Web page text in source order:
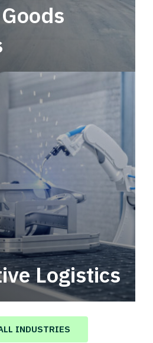
Logistics
solutions that drive
chain.
INDUSTRIES